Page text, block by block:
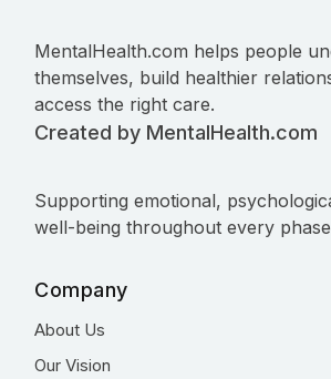
MentalHealth.com helps people
themselves, build healthier
access the right care.
Created by MentalHealth.com
Supporting emotional,
well-being throughout every
Company
About Us
Our Vision